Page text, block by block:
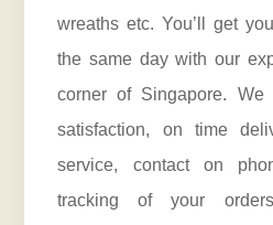
wreaths etc. You’ll get
the same day with our
corner of Singapore. We
satisfaction, on time
service, contact on
tracking of your